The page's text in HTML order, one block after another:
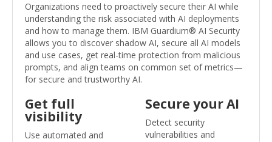
Organizations need to proactively secure their AI while
understanding the risk associated with AI deployments
and how to manage them. IBM Guardium® AI Security
allows you to discover shadow AI, secure all AI models
and use cases, get real-time protection from malicious
prompts, and align teams on common set of metrics—
for secure and trustworthy AI.
Get full
visibility
Use automated and
Secure your AI
Detect security
vulnerabilities and